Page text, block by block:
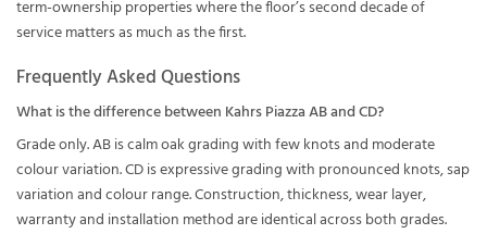
term-ownership properties where the floor’s second decade of
service matters as much as the first.
Frequently Asked Questions
What is the difference between Kahrs Piazza AB and CD?
Grade only. AB is calm oak grading with few knots and moderate
colour variation. CD is expressive grading with pronounced knots, sap
variation and colour range. Construction, thickness, wear layer,
warranty and installation method are identical across both grades.